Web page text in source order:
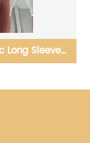
with